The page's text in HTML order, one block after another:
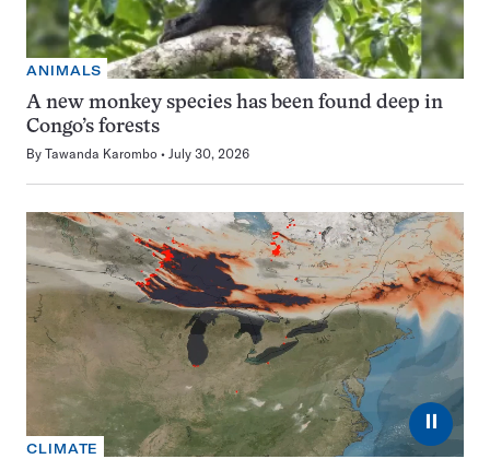
ANIMALS
A new monkey species has been found deep in
Congo’s forests
By Tawanda Karombo July 30, 2026
⏸
CLIMATE